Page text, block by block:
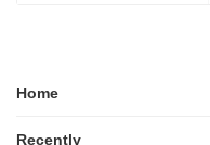
Home
Recently